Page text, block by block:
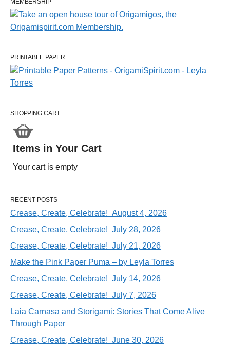
MEMBERSHIP
PRINTABLE PAPER
SHOPPING CART
Items in Your Cart
Your cart is empty
RECENT POSTS
Crease, Create, Celebrate! August 4, 2026
Crease, Create, Celebrate! July 28, 2026
Crease, Create, Celebrate! July 21, 2026
Make the Pink Paper Puma – by Leyla Torres
Crease, Create, Celebrate! July 14, 2026
Crease, Create, Celebrate! July 7, 2026
Laia Carnasa and Storigami: Stories That Come Alive
Through Paper
Crease, Create, Celebrate! June 30, 2026